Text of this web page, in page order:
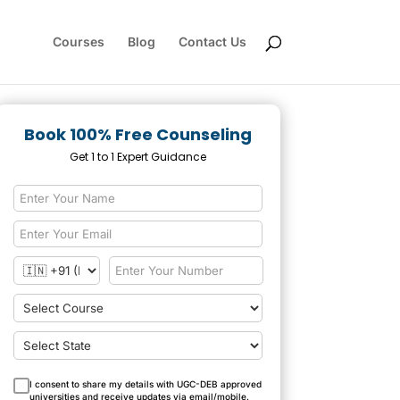
Courses Blog Contact Us
Book 100% Free Counseling
Get 1 to 1 Expert Guidance
I consent to share my details with UGC-DEB approved
universities and receive updates via email/mobile.